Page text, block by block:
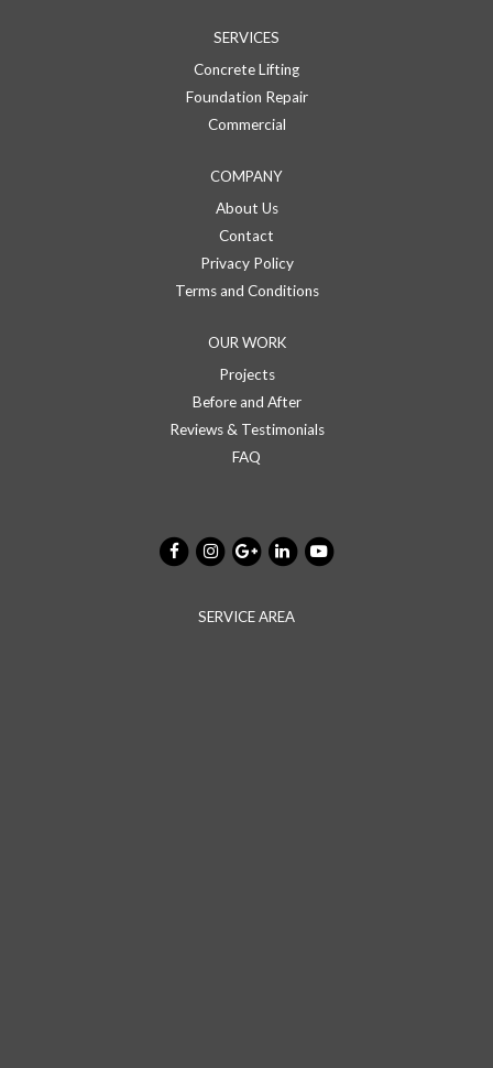
SERVICES
Concrete Lifting
Foundation Repair
Commercial
COMPANY
About Us
Contact
Privacy Policy
Terms and Conditions
OUR WORK
Projects
Before and After
Reviews & Testimonials
FAQ
SERVICE AREA